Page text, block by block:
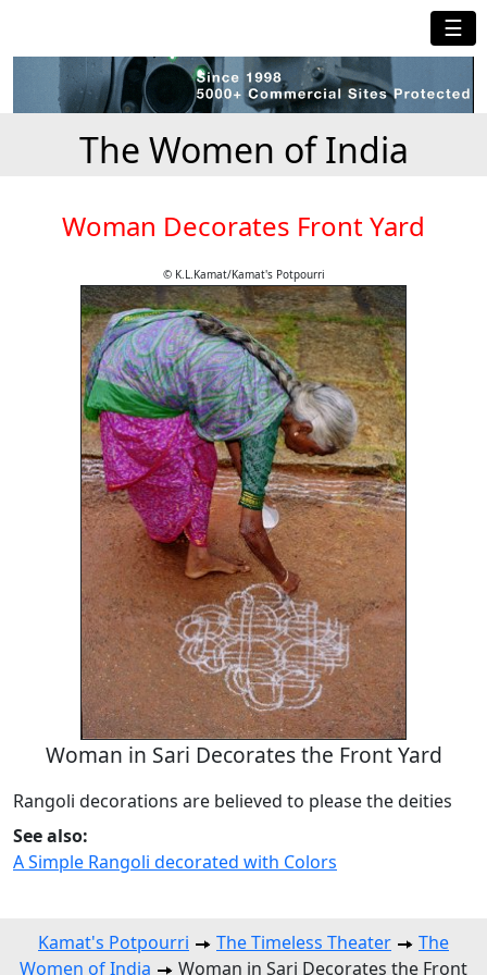
☰
The Women of India
Woman Decorates Front Yard
© K.L.Kamat/Kamat's Potpourri
Woman in Sari Decorates the Front Yard
Rangoli decorations are believed to please the deities
See also:
A Simple Rangoli decorated with Colors
Kamat's Potpourri The Timeless Theater
The
Women of India
Woman in Sari Decorates the Front